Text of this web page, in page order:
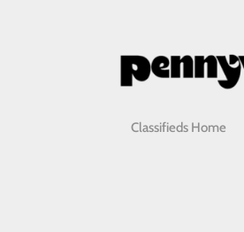
Classifieds Home